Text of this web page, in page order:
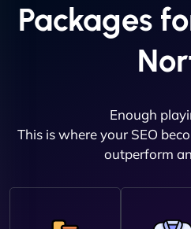
Packages
Enough
This is where your SEO
outperform